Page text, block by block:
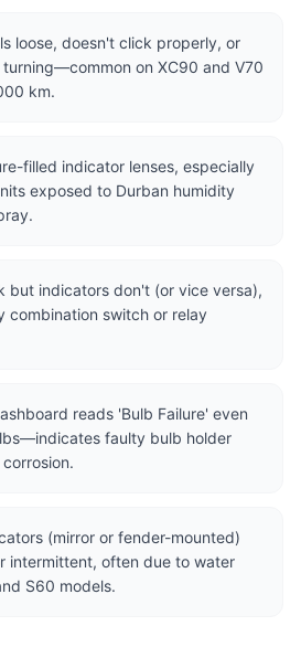
loose, doesn't click properly, or
on XC90 and V70
km.
filled indicator lenses, especially
exposed to Durban humidity
but indicators don't (or vice versa),
combination switch or relay
reads 'Bulb Failure' even
faulty bulb holder
(mirror or fender-mounted)
intermittent, often due to water
S60 models.